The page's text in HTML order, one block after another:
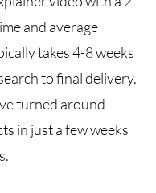
and average
takes 4-8 weeks
to final delivery.
turned around
in just a few weeks